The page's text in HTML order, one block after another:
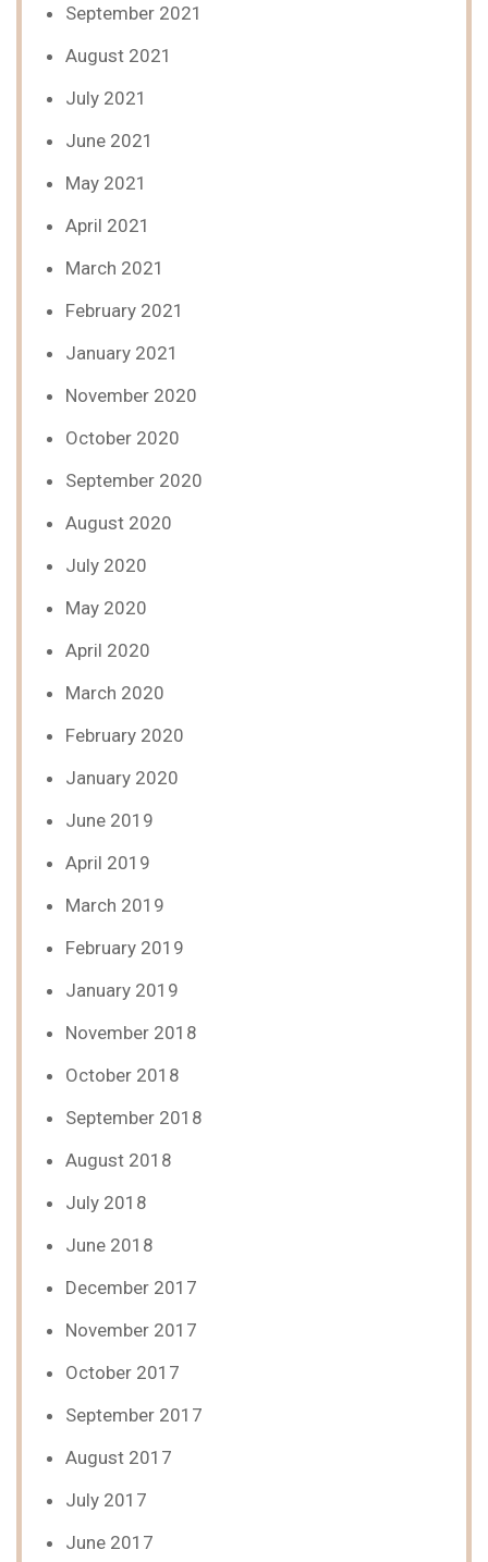
September 2021
August 2021
July 2021
June 2021
May 2021
April 2021
March 2021
February 2021
January 2021
November 2020
October 2020
September 2020
August 2020
July 2020
May 2020
April 2020
March 2020
February 2020
January 2020
June 2019
April 2019
March 2019
February 2019
January 2019
November 2018
October 2018
September 2018
August 2018
July 2018
June 2018
December 2017
November 2017
October 2017
September 2017
August 2017
July 2017
June 2017